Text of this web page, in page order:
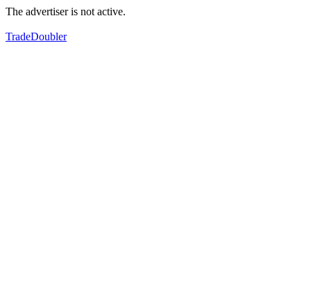
The advertiser is not active.
TradeDoubler